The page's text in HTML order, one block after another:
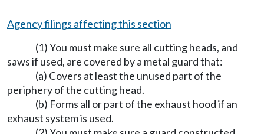
Agency filings affecting this section
(1) You must make sure all cutting heads, and
saws if used, are covered by a metal guard that:
(a) Covers at least the unused part of the
periphery of the cutting head.
(b) Forms all or part of the exhaust hood if an
exhaust system is used.